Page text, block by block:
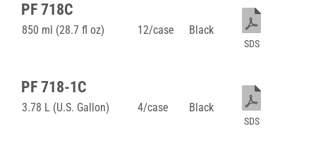
PF 718C
850 ml (28.7 fl oz) 12/case Black
SDS
PF 718-1C
3.78 L (U.S. Gallon) 4/case Black
SDS